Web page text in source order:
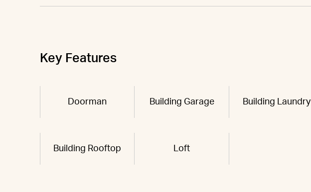
Key Features
Doorman Building Garage Building Laundry
Building Rooftop Loft